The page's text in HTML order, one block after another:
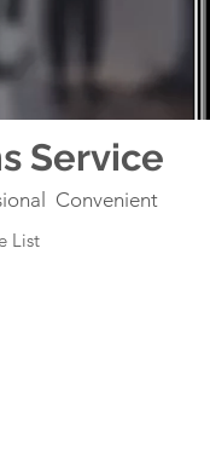
Service
Convenient
List